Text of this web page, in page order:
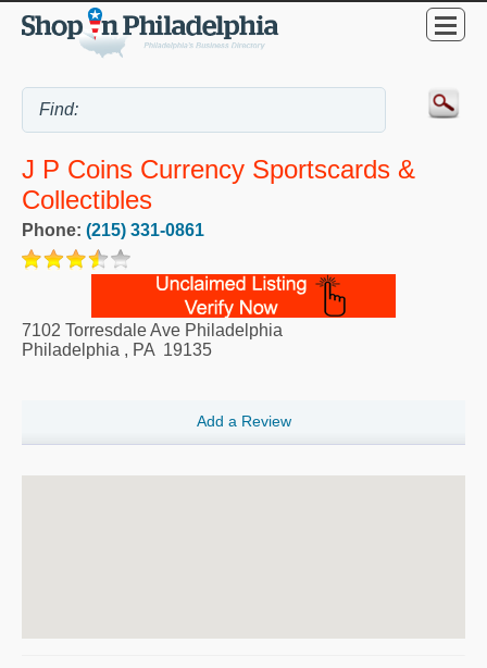
J P Coins Currency Sportscards &
Collectibles
Phone: (215) 331-0861
7102 Torresdale Ave Philadelphia
Philadelphia , PA 19135
Add a Review